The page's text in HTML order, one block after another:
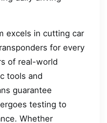
excels in cutting car
for every
of real-world
tools and
guarantee
testing to
Whether